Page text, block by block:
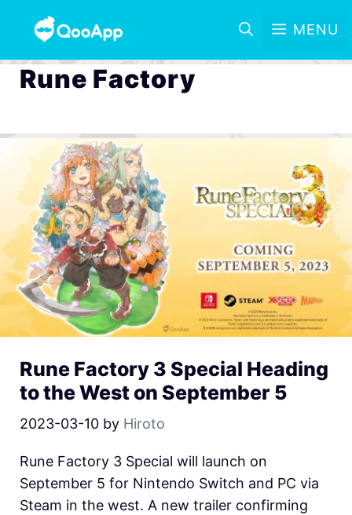
MENU
Rune Factory
Rune Factory 3 Special Heading
to the West on September 5
2023-03-10 by Hiroto
Rune Factory 3 Special will launch on
September 5 for Nintendo Switch and PC via
Steam in the west. A new trailer confirming